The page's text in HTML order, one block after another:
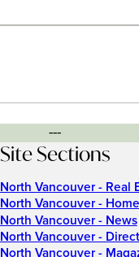
---
Site Sections
North Vancouver - Real
North Vancouver -
North Vancouver - News
North Vancouver -
North Vancouver -